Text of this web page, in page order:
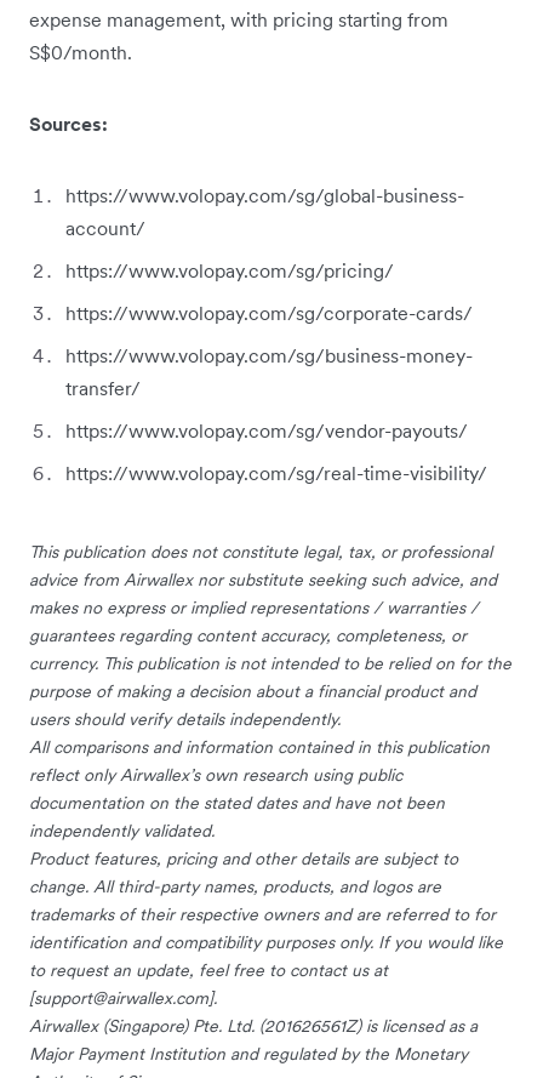
expense management, with pricing starting from
S$0/month.
Sources:
https://www.volopay.com/sg/global-business-
account/
https://www.volopay.com/sg/pricing/
https://www.volopay.com/sg/corporate-cards/
https://www.volopay.com/sg/business-money-
transfer/
https://www.volopay.com/sg/vendor-payouts/
https://www.volopay.com/sg/real-time-visibility/
This publication does not constitute legal, tax, or professional
advice from Airwallex nor substitute seeking such advice, and
makes no express or implied representations / warranties /
guarantees regarding content accuracy, completeness, or
currency. This publication is not intended to be relied on for the
purpose of making a decision about a financial product and
users should verify details independently.
All comparisons and information contained in this publication
reflect only Airwallex’s own research using public
documentation on the stated dates and have not been
independently validated.
Product features, pricing and other details are subject to
change. All third-party names, products, and logos are
trademarks of their respective owners and are referred to for
identification and compatibility purposes only. If you would like
to request an update, feel free to contact us at
[support@airwallex.com].
Airwallex (Singapore) Pte. Ltd. (201626561Z) is licensed as a
Major Payment Institution and regulated by the Monetary